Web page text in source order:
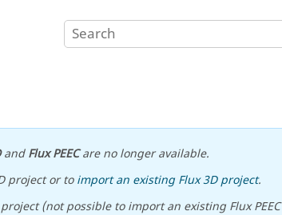
andFlux PEECare no longer available.
project or toimport an existing Flux 3D project.
(not possible to import an existing Flux PEEC